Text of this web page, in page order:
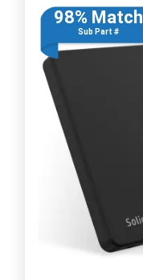
98% Match
Sub Part #